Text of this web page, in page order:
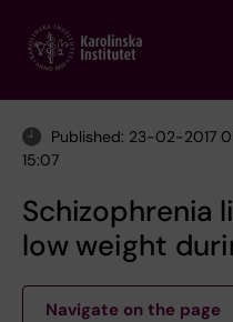
main
Published: 23-02-2017
15:07
Schizophrenia
low weight
Navigate on the page